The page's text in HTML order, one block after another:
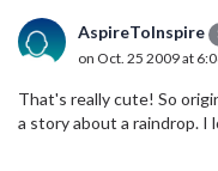
AspireToInspire
on Oct. 25 2009 at
That's really cute! So
a story about a raindrop. I